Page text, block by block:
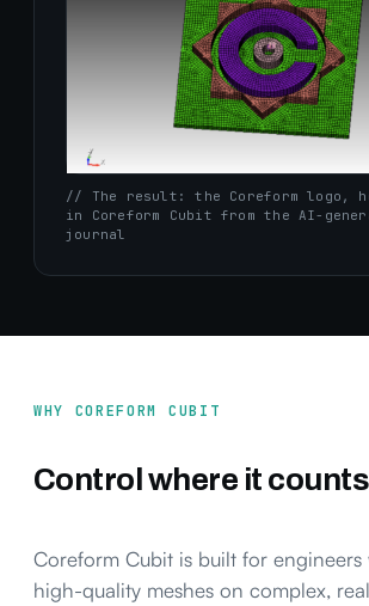
// The result: the Coreform logo,
in Coreform Cubit from the AI-
journal
WHY COREFORM CUBIT
Control where it
Coreform Cubit is built for engineers
high-quality meshes on complex,